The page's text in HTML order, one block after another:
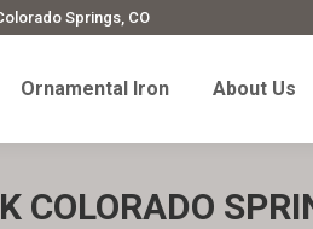
Springs, CO
Ornamental Iron About Us
COLORADO
Ornamental Iron About Us